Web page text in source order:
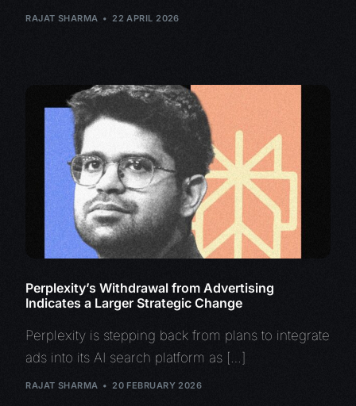
RAJAT SHARMA 22 APRIL 2026
Perplexity’s Withdrawal from Advertising
Indicates a Larger Strategic Change
Perplexity is stepping back from plans to integrate
ads into its AI search platform as […]
RAJAT SHARMA 20 FEBRUARY 2026